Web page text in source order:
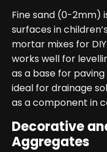
Fine sand (0-2mm)
surfaces in
mortar mixes for
works well for
as a base for
ideal for drainage
as a component in
Decorative
Aggregates